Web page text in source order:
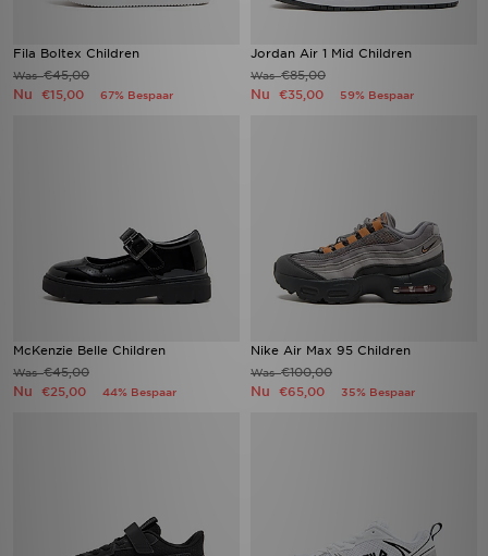
Fila Boltex Children
Was€45,00
Nu €15,00 67% Bespaar
Jordan Air 1 Mid Children
Was€85,00
Nu €35,00 59% Bespaar
McKenzie Belle Children
Was€45,00
Nu €25,00 44% Bespaar
Nike Air Max 95 Children
Was€100,00
Nu €65,00 35% Bespaar